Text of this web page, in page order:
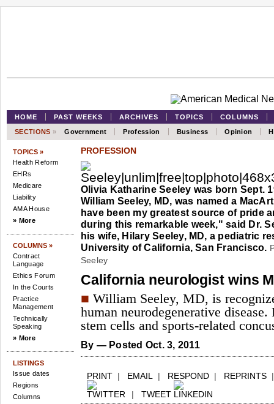
HOME PAST WEEKS ARCHIVES TOPICS
COLUMNS
SECTIONS » Government Profession Business Opinion
TOPICS »
Health Reform
EHRs
Medicare
Liability
AMA House
» More
COLUMNS »
Contract
Language
Ethics Forum
In the Courts
Practice
Management
Technically
Speaking
» More
LISTINGS
Issue dates
Regions
Columns
PROFESSION
Olivia Katharine Seeley was born Sept.
William Seeley, MD, was named a
have been my greatest source of pride
during this remarkable week," said Dr.
his wife, Hilary Seeley, MD, a pediatric
University of California, San Francisco.
Seeley
California neurologist wins
■ William Seeley, MD, is
human neurodegenerative
stem cells and sports-related
By — Posted Oct. 3, 2011
PRINT | EMAIL | RESPOND | REPRINTS
| TWEET